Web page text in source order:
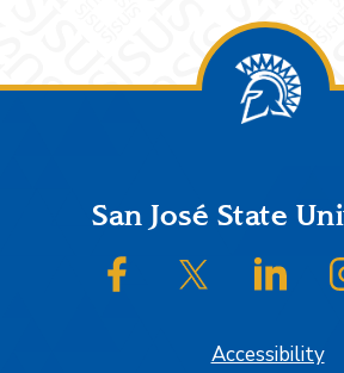
FooterSan José State
SJSU on Facebook
SJSU on
Accessibility